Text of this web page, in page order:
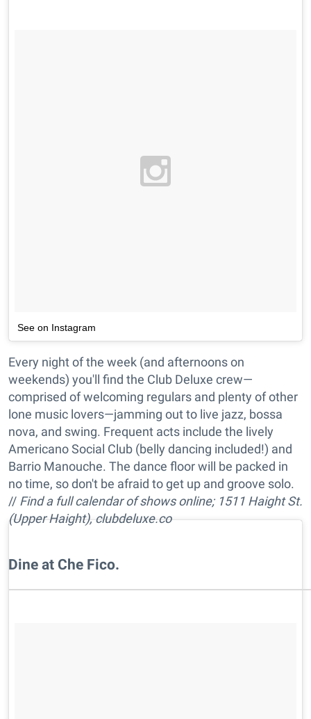
See on Instagram
Every night of the week (and afternoons on
weekends) you'll find the Club Deluxe crew—
comprised of welcoming regulars and plenty of other
lone music lovers—jamming out to live jazz, bossa
nova, and swing. Frequent acts include the lively
Americano Social Club (belly dancing included!) and
Barrio Manouche. The dance floor will be packed in
no time, so don't be afraid to get up and groove solo.
// Find a full calendar of shows online; 1511 Haight St.
(Upper Haight), clubdeluxe.co
Dine at Che Fico.